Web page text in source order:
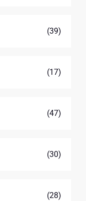
(39)
(17)
(47)
(30)
(28)